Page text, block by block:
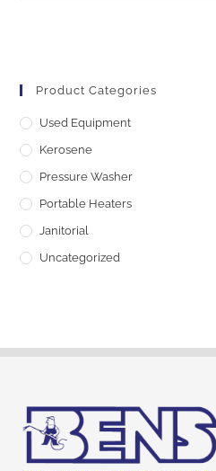
Product Categories
Used Equipment
Kerosene
Pressure Washer
Portable Heaters
Janitorial
Uncategorized